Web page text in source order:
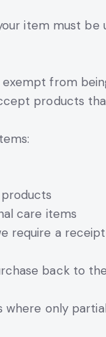
item must
from
products
care items
require a
back to
where only